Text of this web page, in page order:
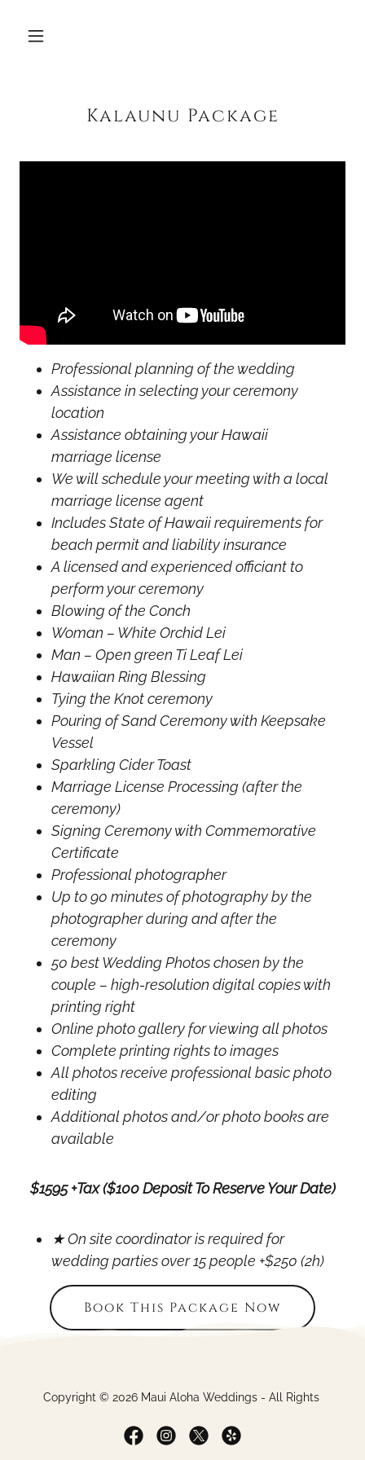
Kalaunu Package
Professional planning of the wedding
Assistance in selecting your ceremony
location
Assistance obtaining your Hawaii
marriage license
We will schedule your meeting with a local
marriage license agent
Includes State of Hawaii requirements for
beach permit and liability insurance
A licensed and experienced officiant to
perform your ceremony
Blowing of the Conch
Woman – White Orchid Lei
Man – Open green Ti Leaf Lei
Hawaiian Ring Blessing
Tying the Knot ceremony
Pouring of Sand Ceremony with Keepsake
Vessel
Sparkling Cider Toast
Marriage License Processing (after the
ceremony)
Signing Ceremony with Commemorative
Certificate
Professional photographer
Up to 90 minutes of photography by the
photographer during and after the
ceremony
50 best Wedding Photos chosen by the
couple – high-resolution digital copies with
printing right
Online photo gallery for viewing all photos
Complete printing rights to images
All photos receive professional basic photo
editing
Additional photos and/or photo books are
available
$1595 +Tax ($100 Deposit To Reserve Your Date)
★ On site coordinator is required for
wedding parties over 15 people +$250 (2h)
Book This Package Now
Copyright © 2026 Maui Aloha Weddings - All Rights